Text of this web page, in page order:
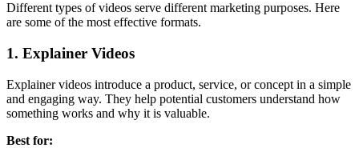
Different types of videos serve different marketing purposes. Here
are some of the most effective formats.
1. Explainer Videos
Explainer videos introduce a product, service, or concept in a simple
and engaging way. They help potential customers understand how
something works and why it is valuable.
Best for: